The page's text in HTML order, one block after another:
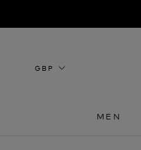
to
MEN